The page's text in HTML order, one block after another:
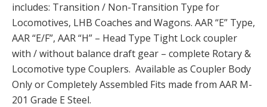
includes: Transition / Non-Transition Type for
Locomotives, LHB Coaches and Wagons. AAR “E” Type,
AAR “E/F”, AAR “H” – Head Type Tight Lock coupler
with / without balance draft gear – complete Rotary &
Locomotive type Couplers. Available as Coupler Body
Only or Completely Assembled Fits made from AAR M-
201 Grade E Steel.